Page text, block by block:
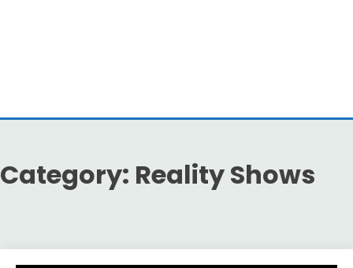
Category: Reality Shows